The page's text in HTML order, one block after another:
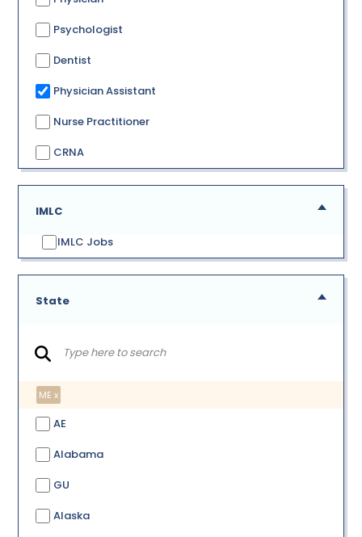
Psychologist
Dentist
Physician Assistant
Nurse Practitioner
CRNA
IMLC
IMLC Jobs
State
ME x
AE
Alabama
GU
Alaska